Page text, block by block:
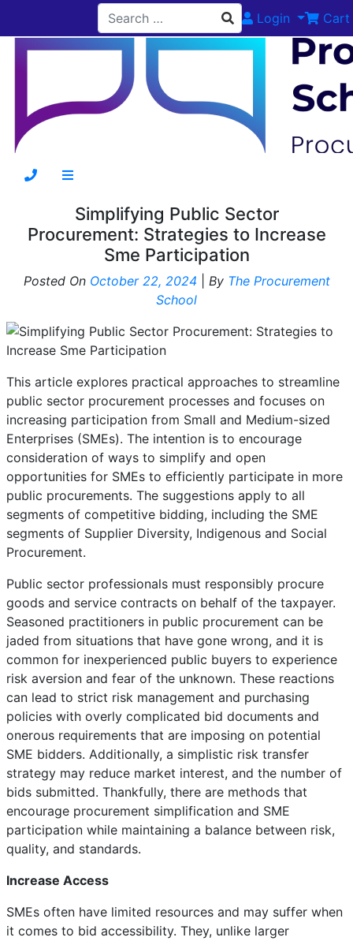
Login Cart
Simplifying Public Sector
Procurement: Strategies to Increase
Sme Participation
Posted On October 22, 2024 By The Procurement
School
This article explores practical approaches to streamline
public sector procurement processes and focuses on
increasing participation from Small and Medium-sized
Enterprises (SMEs). The intention is to encourage
consideration of ways to simplify and open
opportunities for SMEs to efficiently participate in more
public procurements. The suggestions apply to all
segments of competitive bidding, including the SME
segments of Supplier Diversity, Indigenous and Social
Procurement.
Public sector professionals must responsibly procure
goods and service contracts on behalf of the taxpayer.
Seasoned practitioners in public procurement can be
jaded from situations that have gone wrong, and it is
common for inexperienced public buyers to experience
risk aversion and fear of the unknown. These reactions
can lead to strict risk management and purchasing
policies with overly complicated bid documents and
onerous requirements that are imposing on potential
SME bidders. Additionally, a simplistic risk transfer
strategy may reduce market interest, and the number of
bids submitted. Thankfully, there are methods that
encourage procurement simplification and SME
participation while maintaining a balance between risk,
quality, and standards.
Increase Access
SMEs often have limited resources and may suffer when
it comes to bid accessibility. They, unlike larger